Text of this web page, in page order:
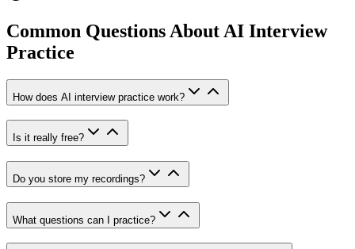
Common Questions About AI Interview
Practice
How does AI interview practice work?
Is it really free?
Do you store my recordings?
What questions can I practice?